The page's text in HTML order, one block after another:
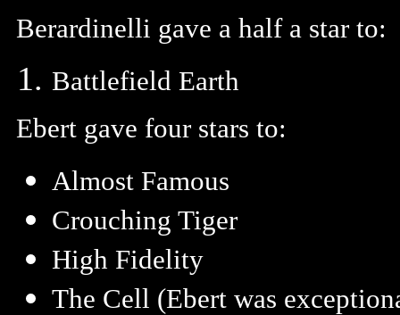
Berardinelli gave a half a star to:
Battlefield Earth
Ebert gave four stars to:
Almost Famous
Crouching Tiger
High Fidelity
The Cell (Ebert was